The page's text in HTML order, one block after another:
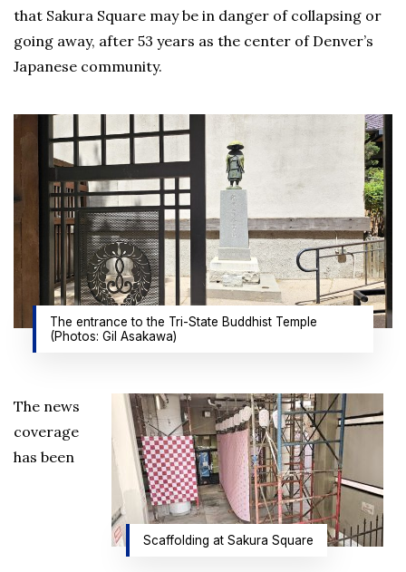
that Sakura Square may be in danger of collapsing or
going away, after 53 years as the center of Denver’s
Japanese community.
The entrance to the Tri-State Buddhist Temple
(Photos: Gil Asakawa)
Scaffolding at Sakura Square
The news
coverage
has been